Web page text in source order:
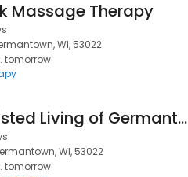
Massage Therapy
WI, 53022
tomorrow
New Day Assisted Living of Germantown
WI, 53022
tomorrow